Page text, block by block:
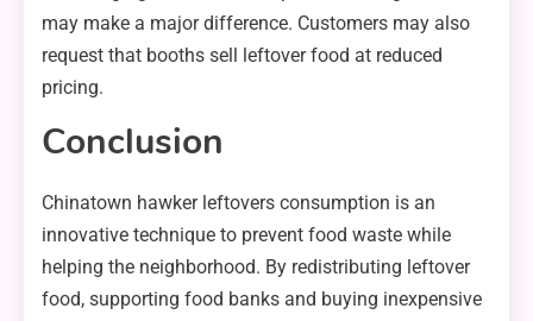
may make a major difference. Customers may also
request that booths sell leftover food at reduced
pricing.
Conclusion
Chinatown hawker leftovers consumption is an
innovative technique to prevent food waste while
helping the neighborhood. By redistributing leftover
food, supporting food banks and buying inexpensive